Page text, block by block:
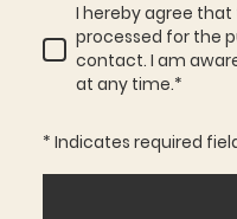
I hereby agree
processed for the
contact. I am
at any time.*
* Indicates required